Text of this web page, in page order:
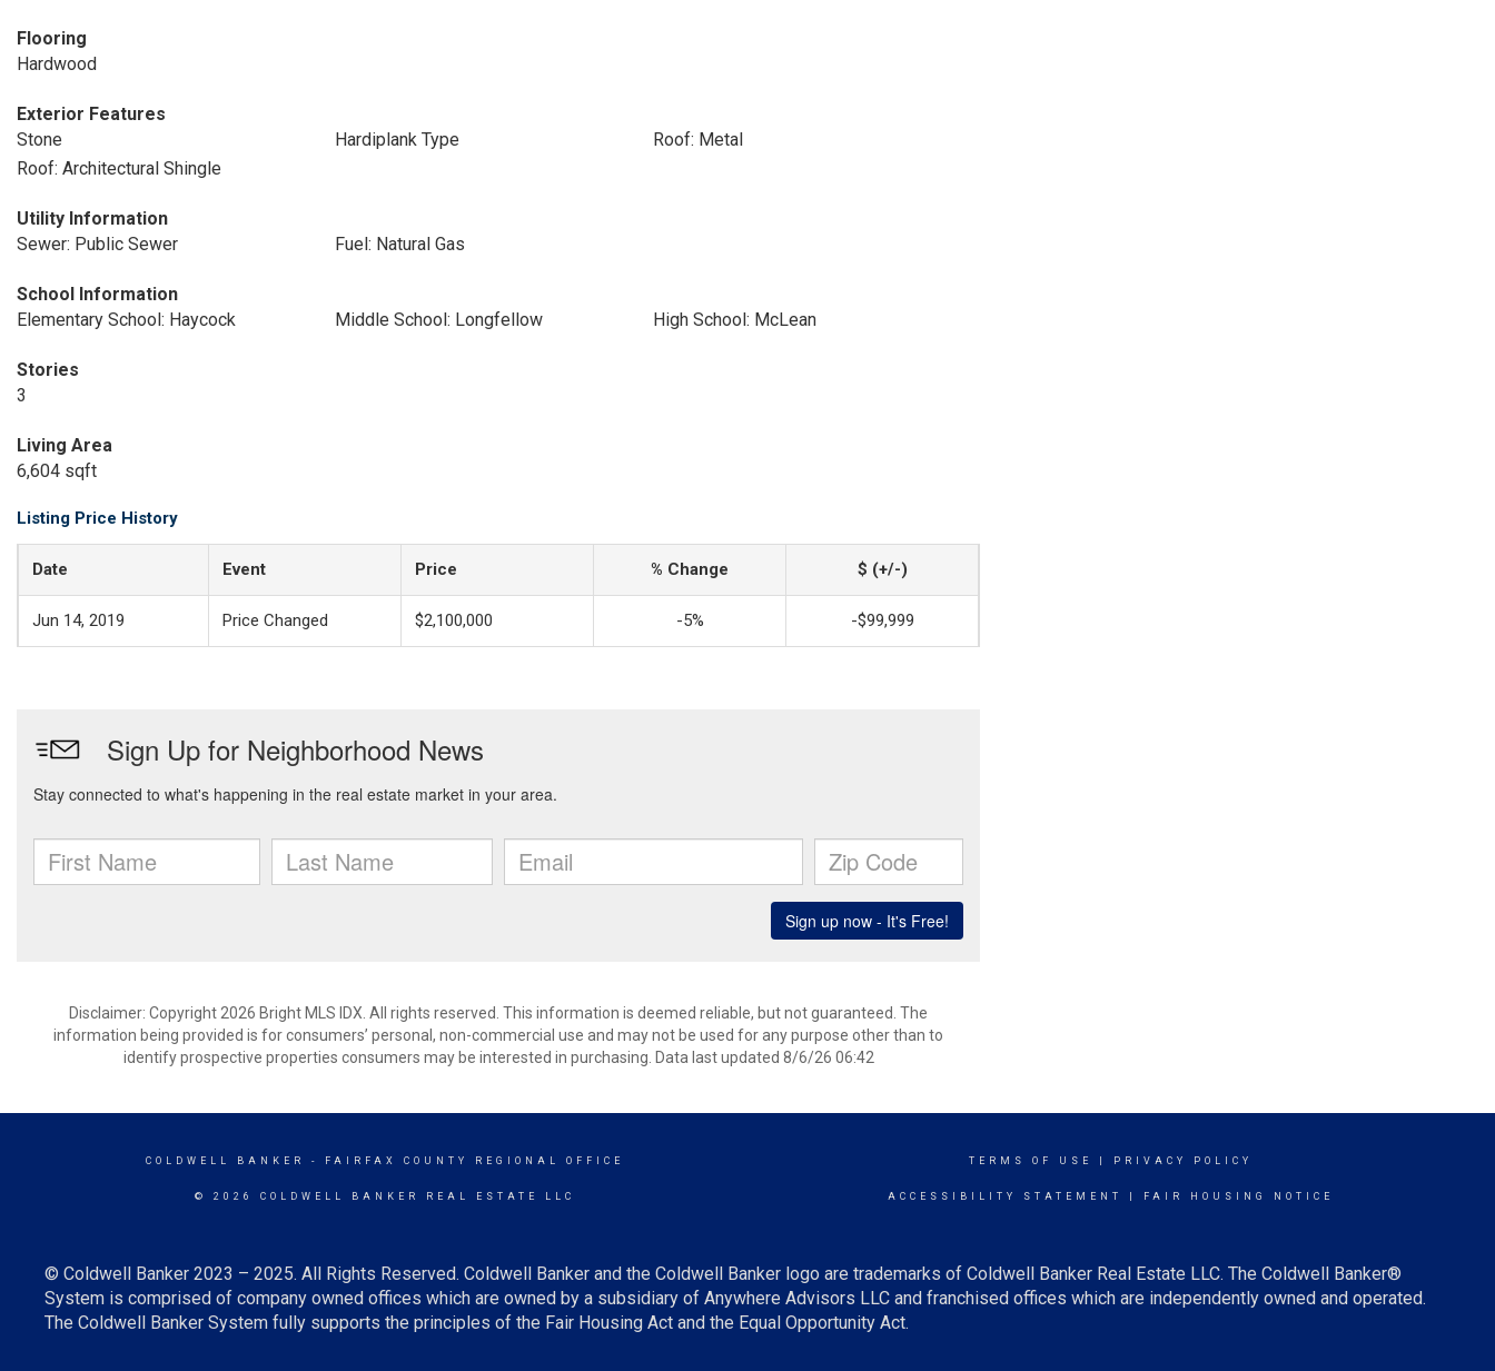
Flooring
Hardwood
Exterior Features
Stone
Hardiplank Type
Roof: Metal
Roof: Architectural Shingle
Utility Information
Sewer: Public Sewer
Fuel: Natural Gas
School Information
Elementary School: Haycock
Middle School: Longfellow High School: McLean
Stories
3
Living Area
6,604 sqft
Listing Price History
Date Event Price % Change $ (+/-)
Jun 14, 2019 Price Changed $2,100,000 -5% -$99,999
Disclaimer: Copyright 2026 Bright MLS IDX. All rights reserved. This information is deemed reliable, but not guaranteed. The
information being provided is for consumers’ personal, non-commercial use and may not be used for any purpose other than to
identify prospective properties consumers may be interested in purchasing. Data last updated 8/6/26 06:42
COLDWELL BANKER - FAIRFAX COUNTY REGIONAL OFFICE
© 2026 COLDWELL BANKER REAL ESTATE LLC
TERMS OF USE PRIVACY POLICY
ACCESSIBILITY STATEMENT FAIR HOUSING NOTICE
© Coldwell Banker 2023 – 2025. All Rights Reserved. Coldwell Banker and the Coldwell Banker logo are trademarks of Coldwell Banker Real Estate LLC. The Coldwell Banker®
System is comprised of company owned offices which are owned by a subsidiary of Anywhere Advisors LLC and franchised offices which are independently owned and operated.
The Coldwell Banker System fully supports the principles of the Fair Housing Act and the Equal Opportunity Act.